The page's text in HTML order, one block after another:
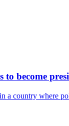
become
a country where